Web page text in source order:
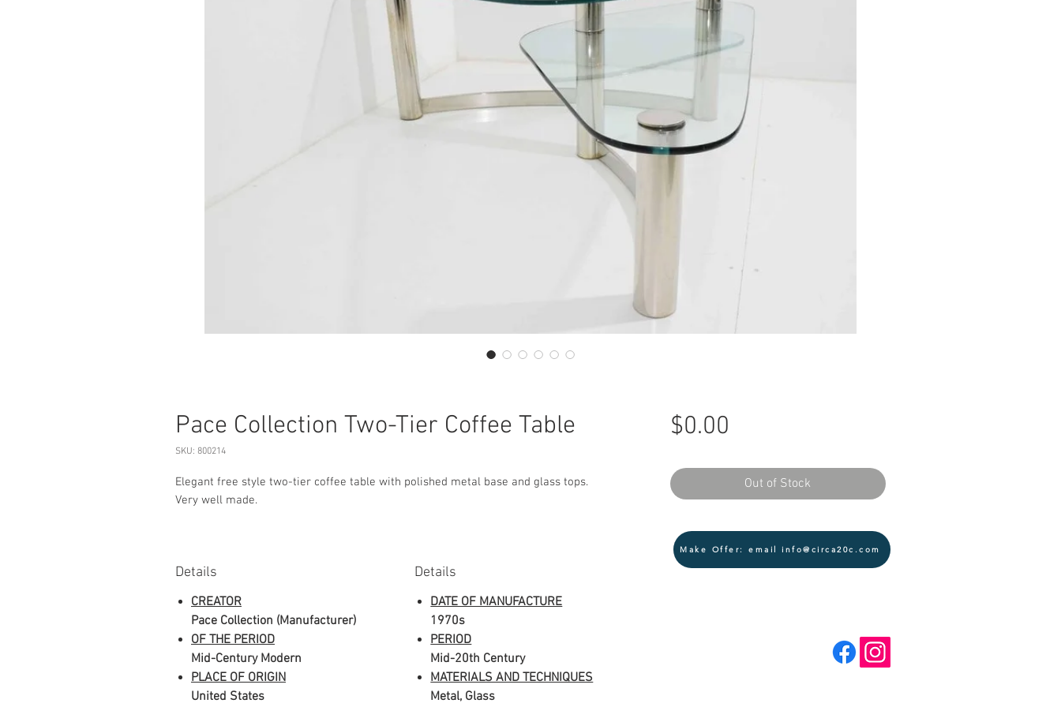
Pace Collection Two-Tier Coffee Table
SKU: 800214
Elegant free style two-tier coffee table with polished metal base and glass tops.
Very well made.
Details
CREATOR
Pace Collection (Manufacturer)
OF THE PERIOD
Mid-Century Modern
PLACE OF ORIGIN
United States
Details
DATE OF MANUFACTURE
1970s
PERIOD
Mid-20th Century
MATERIALS AND TECHNIQUES
Metal, Glass
$0.00
Out of Stock
Make Offer: email info@circa20c.com